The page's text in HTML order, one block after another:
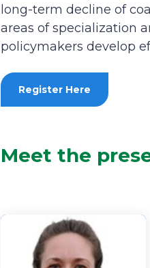
long-term decline of
areas of specialization
policymakers develop
Register Here
Meet the